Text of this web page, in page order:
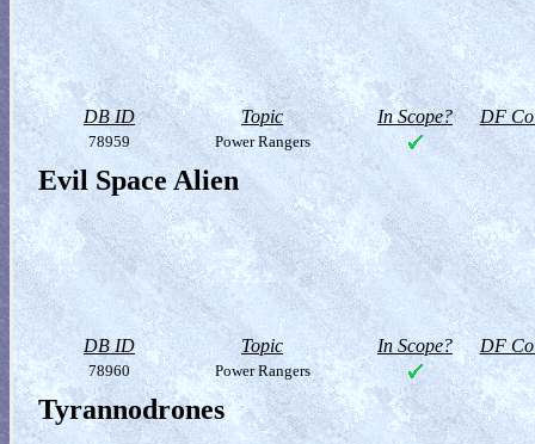
DB ID Topic In Scope? DF
78959 Power Rangers
Evil Space Alien
DB ID Topic In Scope? DF
78960 Power Rangers
Tyrannodrones